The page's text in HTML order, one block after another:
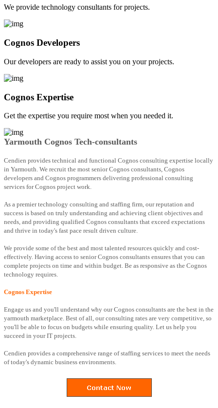
We provide technology consultants for projects.
Cognos Developers
Our developers are ready to assist you on your projects.
Cognos Expertise
Get the expertise you require most when you needed it.
Yarmouth Cognos Tech-consultants
Cendien provides technical and functional Cognos consulting expertise locally
in Yarmouth. We recruit the most senior Cognos consultants, Cognos
developers and Cognos programmers delivering professional consulting
services for Cognos project work.
As a premier technology consulting and staffing firm, our reputation and
success is based on truly understanding and achieving client objectives and
needs, and providing qualified Cognos consultants that exceed expectations
and thrive in today's fast pace result driven culture.
We provide some of the best and most talented resources quickly and cost-
effectively. Having access to senior Cognos consultants ensures that you can
complete projects on time and within budget. Be as responsive as the Cognos
technology requires.
Cognos Expertise
Engage us and you'll understand why our Cognos consultants are the best in the
yarmouth marketplace. Best of all, our consulting rates are very competitive, so
you'll be able to focus on budgets while ensuring quality. Let us help you
succeed in your IT projects.
Cendien provides a comprehensive range of staffing services to meet the needs
of today's dynamic business environments.